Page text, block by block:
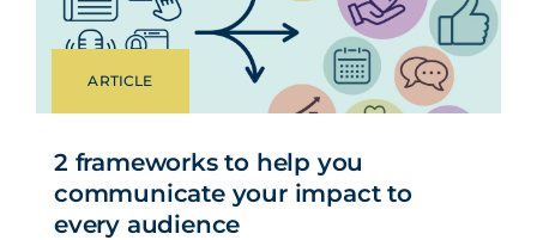
ARTICLE
2 frameworks to help you
communicate your impact to
every audience